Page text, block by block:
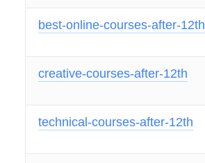
best-online-courses-after-12th
creative-courses-after-12th
technical-courses-after-12th